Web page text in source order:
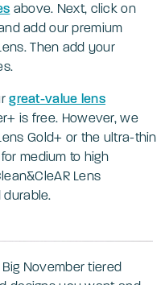
above. Next, click on
add our premium
Then add your
great-value lens
is free. However, we
Gold+ or the ultra-thin
medium to high
Lens
November tiered